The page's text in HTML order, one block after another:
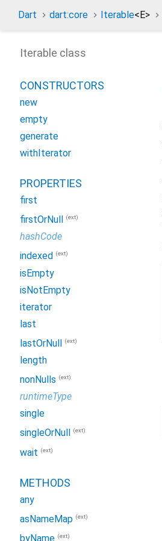
Dart dart:core Iterable<E>
Iterable class
CONSTRUCTORS
new
empty
generate
withIterator
PROPERTIES
first
firstOrNull
(ext)
hashCode
indexed
(ext)
isEmpty
isNotEmpty
iterator
last
lastOrNull (ext)
length
nonNulls (ext)
runtimeType
single
singleOrNull
(ext)
wait (ext)
METHODS
any
asNameMap (ext)
byName (ext)